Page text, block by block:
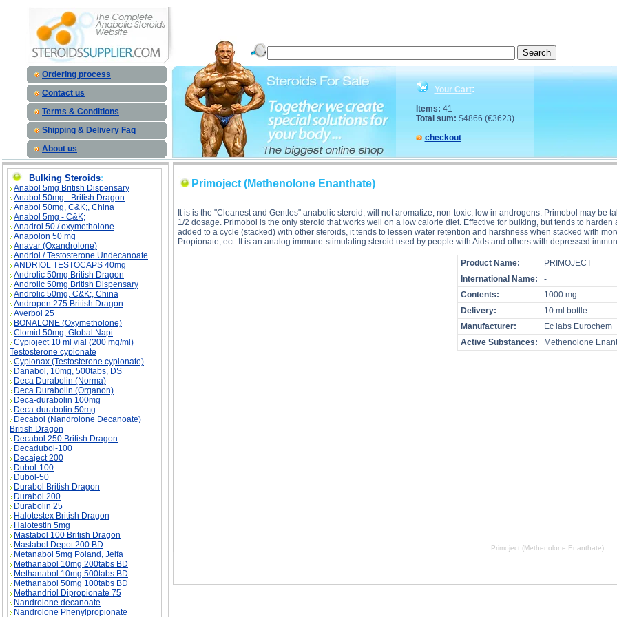
Ordering process
Contact us
Terms & Conditions
Shipping & Delivery Faq
About us
Your Cart:
Items: 41
Total sum: $4866 (€3623)
checkout
Bulking Steroids:
Anabol 5mg British Dispensary
Anabol 50mg - British Dragon
Anabol 50mg, C&K;, China
Anabol 5mg - C&K;
Anadrol 50 / oxymetholone
Anapolon 50 mg
Anavar (Oxandrolone)
Andriol / Testosterone Undecanoate
ANDRIOL TESTOCAPS 40mg
Androlic 50mg British Dragon
Androlic 50mg British Dispensary
Androlic 50mg, C&K;, China
Andropen 275 British Dragon
Averbol 25
BONALONE (Oxymetholone)
Clomid 50mg, Global Napi
Cypioject 10 ml vial (200 mg/ml)
Testosterone cypionate
Cypionax (Testosterone cypionate)
Danabol, 10mg, 500tabs, DS
Deca Durabolin (Norma)
Deca Durabolin (Organon)
Deca-durabolin 100mg
Deca-durabolin 50mg
Decabol (Nandrolone Decanoate)
British Dragon
Decabol 250 British Dragon
Decadubol-100
Decaject 200
Dubol-100
Dubol-50
Durabol British Dragon
Durabol 200
Durabolin 25
Halotestex British Dragon
Halotestin 5mg
Mastabol 100 British Dragon
Mastabol Depot 200 BD
Metanabol 5mg Poland, Jelfa
Methanabol 10mg 200tabs BD
Methanabol 10mg 500tabs BD
Methanabol 50mg 100tabs BD
Methandriol Dipropionate 75
Nandrolone decanoate
Nandrolone Phenylpropionate
Primoject (Methenolone Enanthate)
It is is the "Cleanest and Gentles" anabolic steroid, will not aromatize, non-toxic, low in androgens. Primobol may be
1/2 dosage. Primobol is the only steroid that works well on a low calorie diet. Effective for bulking, but tends to
added to a cycle (stacked) with other steroids, it tends to lessen water retention and harshness when stacked with
Propionate, ect. It is an analog immune-stimulating steroid used by people with Aids and others with depressed
Product Name:
PRIMOJECT
International Name:
-
Contents:
1000 mg
Delivery:
10 ml bottle
Manufacturer:
Ec labs Eurochem
Active Substances:
Methenolone
Primoject (Methenolone Enanthate)